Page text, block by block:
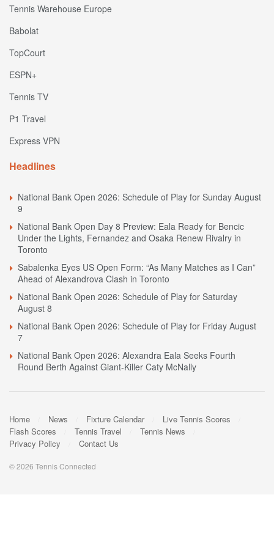
Tennis Warehouse Europe
Babolat
TopCourt
ESPN+
Tennis TV
P1 Travel
Express VPN
Headlines
National Bank Open 2026: Schedule of Play for Sunday August
9
National Bank Open Day 8 Preview: Eala Ready for Bencic
Under the Lights, Fernandez and Osaka Renew Rivalry in
Toronto
Sabalenka Eyes US Open Form: “As Many Matches as I Can”
Ahead of Alexandrova Clash in Toronto
National Bank Open 2026: Schedule of Play for Saturday
August 8
National Bank Open 2026: Schedule of Play for Friday August
7
National Bank Open 2026: Alexandra Eala Seeks Fourth
Round Berth Against Giant-Killer Caty McNally
Home News Fixture Calendar
Live Tennis Scores
Flash Scores
Tennis Travel
Tennis News
Privacy Policy
Contact Us
© 2026 Tennis Connected